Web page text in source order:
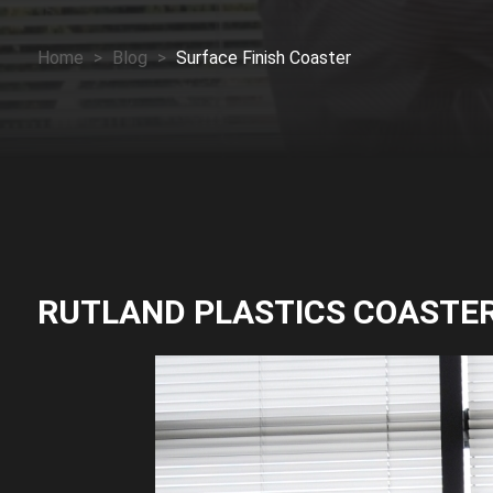
Home > Blog > Surface Finish Coaster
RUTLAND PLASTICS